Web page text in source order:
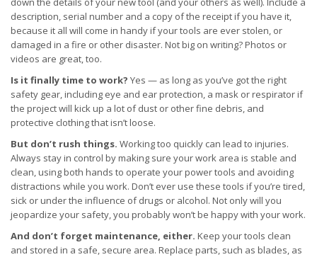
description, serial number and a copy of the receipt if you have it,
because it all will come in handy if your tools are ever stolen, or
damaged in a fire or other disaster. Not big on writing? Photos or
videos are great, too.
Is it finally time to work? Yes — as long as you’ve got the right
safety gear, including eye and ear protection, a mask or respirator if
the project will kick up a lot of dust or other fine debris, and
protective clothing that isn’t loose.
But don’t rush things. Working too quickly can lead to injuries.
Always stay in control by making sure your work area is stable and
clean, using both hands to operate your power tools and avoiding
distractions while you work. Don’t ever use these tools if you’re tired,
sick or under the influence of drugs or alcohol. Not only will you
jeopardize your safety, you probably won’t be happy with your work.
And don’t forget maintenance, either. Keep your tools clean
and stored in a safe, secure area. Replace parts, such as blades, as